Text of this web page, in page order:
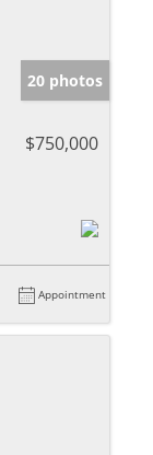
20 photos
$750,000
Appointment